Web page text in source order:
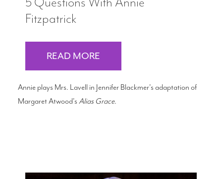
Fitzpatrick
READ MORE
Annie plays Mrs. Lavell in Jennifer Blackmer's adaptation of
Margaret Atwood'sAlias Grace.